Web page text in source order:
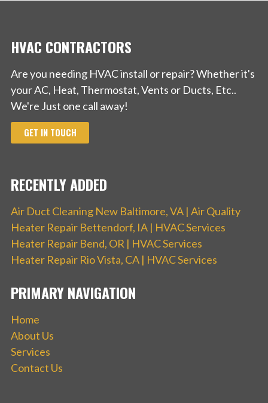
HVAC CONTRACTORS
Are you needing HVAC install or repair? Whether it's
your AC, Heat, Thermostat, Vents or Ducts, Etc..
We're Just one call away!
GET IN TOUCH
RECENTLY ADDED
Air Duct Cleaning New Baltimore, VA | Air Quality
Heater Repair Bettendorf, IA | HVAC Services
Heater Repair Bend, OR | HVAC Services
Heater Repair Rio Vista, CA | HVAC Services
PRIMARY NAVIGATION
Home
About Us
Services
Contact Us